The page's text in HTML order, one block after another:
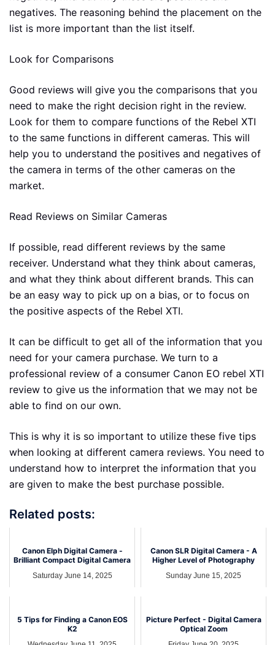
negatives. The reasoning behind the placement on the
list is more important than the list itself.
Look for Comparisons
Good reviews will give you the comparisons that you
need to make the right decision right in the review.
Look for them to compare functions of the Rebel XTI
to the same functions in different cameras. This will
help you to understand the positives and negatives of
the camera in terms of the other cameras on the
market.
Read Reviews on Similar Cameras
If possible, read different reviews by the same
receiver. Understand what they think about cameras,
and what they think about different brands. This can
be an easy way to pick up on a bias, or to focus on
the positive aspects of the Rebel XTI.
It can be difficult to get all of the information that you
need for your camera purchase. We turn to a
professional review of a consumer Canon EO rebel XTI
review to give us the information that we may not be
able to find on our own.
This is why it is so important to utilize these five tips
when looking at different camera reviews. You need to
understand how to interpret the information that you
are given to make the best purchase possible.
Related posts:
Canon Elph Digital Camera -
Brilliant Compact Digital Camera
Saturday June 14, 2025
Canon SLR Digital Camera - A
Higher Level of Photography
Sunday June 15, 2025
5 Tips for Finding a Canon EOS
K2
Picture Perfect - Digital Camera
Optical Zoom